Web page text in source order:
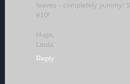
leaves - completely yummy!
#10!
Hugs,
Linda
Reply